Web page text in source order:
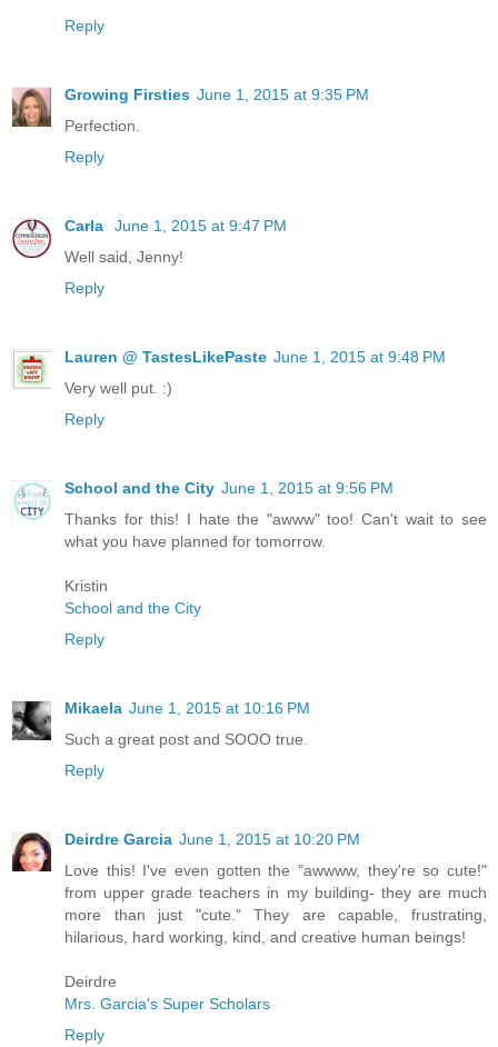
Reply
Growing Firsties June 1, 2015 at 9:35 PM
Perfection.
Reply
Carla
June 1, 2015 at 9:47 PM
Well said, Jenny!
Reply
Lauren @ TastesLikePaste June 1, 2015 at 9:48 PM
Very well put. :)
Reply
School and the City June 1, 2015 at 9:56 PM
Thanks for this! I hate the "awww" too! Can't wait to see
what you have planned for tomorrow.
Kristin
School and the City
Reply
Mikaela June 1, 2015 at 10:16 PM
Such a great post and SOOO true.
Reply
Deirdre Garcia June 1, 2015 at 10:20 PM
Love this! I've even gotten the "awwww, they're so cute!"
from upper grade teachers in my building- they are much
more than just "cute." They are capable, frustrating,
hilarious, hard working, kind, and creative human beings!
Deirdre
Mrs. Garcia's Super Scholars
Reply